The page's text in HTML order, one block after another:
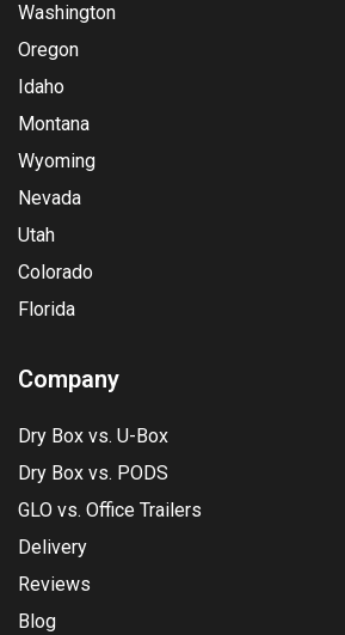
Washington
Oregon
Idaho
Montana
Wyoming
Nevada
Utah
Colorado
Florida
Company
Dry Box vs. U-Box
Dry Box vs. PODS
GLO vs. Office Trailers
Delivery
Reviews
Blog